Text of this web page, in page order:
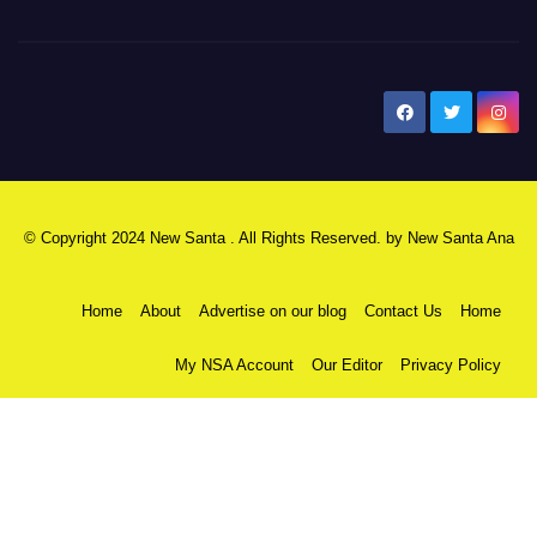
© Copyright 2024 New Santa . All Rights Reserved. by New Santa Ana
Home About Advertise on our blog Contact Us Home
My NSA Account Our Editor Privacy Policy